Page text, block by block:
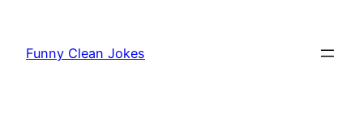
content
Funny Clean Jokes